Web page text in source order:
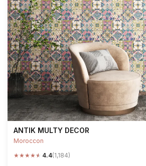
ANTIK MULTY DECOR
Moroccon
★★★★★ 4.4(1,184)